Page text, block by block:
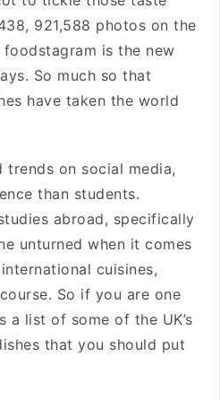
921,588 photos on the
is the new
So much so that
have taken the world
on social media,
than students.
abroad, specifically
unturned when it comes
cuisines,
So if you are one
a list of some of the UK’s
that you should put